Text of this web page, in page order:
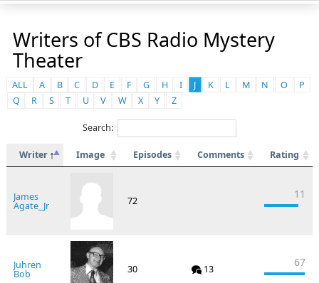
Writers of CBS Radio Mystery
Theater
ALL A B C D E F G H I J K L M N O
P
Q
R S T U V W X Y Z
Search:
Writer Image Episodes Comments Rating
James
Agate_Jr 72
11
Juhren
Bob 30 13
67